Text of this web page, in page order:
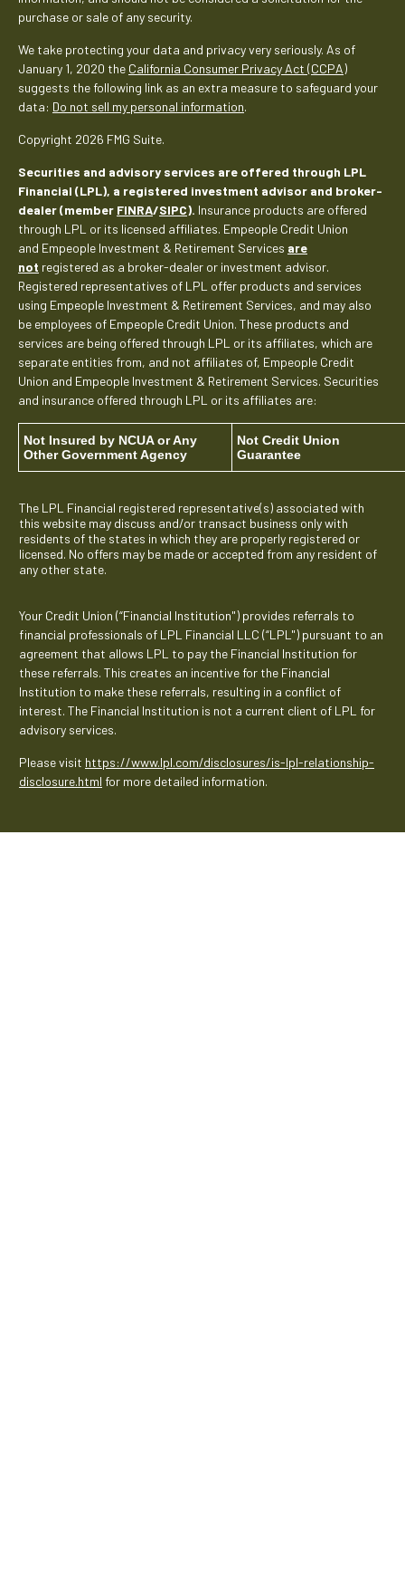
purchase or sale of any security.
We take protecting your data and privacy very seriously. As of
January 1, 2020 the California Consumer Privacy Act (CCPA)
suggests the following link as an extra measure to safeguard your
data: Do not sell my personal information.
Copyright 2026 FMG Suite.
Securities and advisory services are offered through LPL
Financial (LPL), a registered investment advisor and broker-
dealer (member FINRA/SIPC). Insurance products are offered
through LPL or its licensed affiliates. Empeople Credit Union
and Empeople Investment & Retirement Services are
not registered as a broker-dealer or investment advisor.
Registered representatives of LPL offer products and services
using Empeople Investment & Retirement Services, and may also
be employees of Empeople Credit Union. These products and
services are being offered through LPL or its affiliates, which are
separate entities from, and not affiliates of, Empeople Credit
Union and Empeople Investment & Retirement Services. Securities
and insurance offered through LPL or its affiliates are:
Not Insured by NCUA or Any
Other Government Agency
Not Credit Union
Guarantee
The LPL Financial registered representative(s) associated with
this website may discuss and/or transact business only with
residents of the states in which they are properly registered or
licensed. No offers may be made or accepted from any resident of
any other state.
Your Credit Union (“Financial Institution") provides referrals to
financial professionals of LPL Financial LLC (“LPL") pursuant to an
agreement that allows LPL to pay the Financial Institution for
these referrals. This creates an incentive for the Financial
Institution to make these referrals, resulting in a conflict of
interest. The Financial Institution is not a current client of LPL for
advisory services.
Please visit https://www.lpl.com/disclosures/is-lpl-relationship-
disclosure.html for more detailed information.